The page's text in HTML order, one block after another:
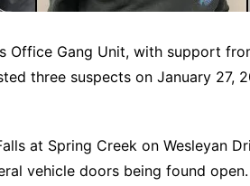
Office Gang Unit, with support
three suspects on January 27,
at Spring Creek on Wesleyan
vehicle doors being found